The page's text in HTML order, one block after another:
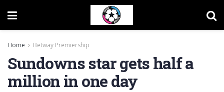
Home Betway Premiership
Sundowns star gets half a
million in one day